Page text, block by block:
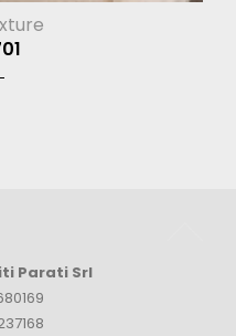
Parati Srl